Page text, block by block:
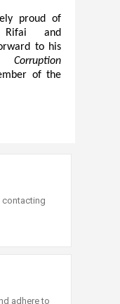
proud of
and
to his
Corruption
of the
contacting
adhere to